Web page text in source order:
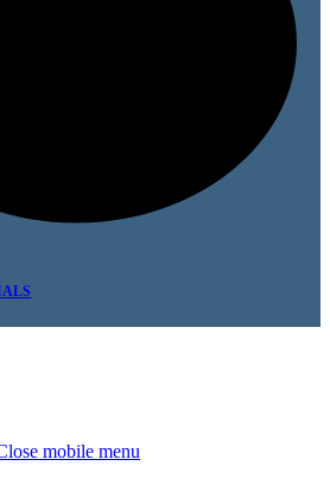
mobile menu